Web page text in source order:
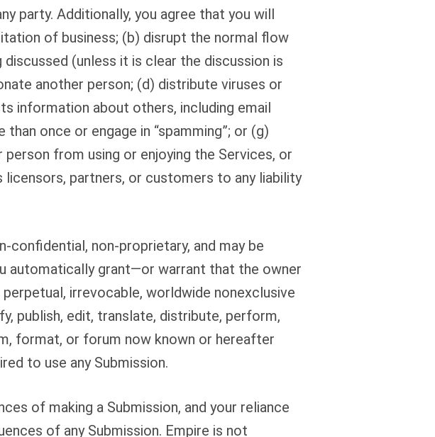
party. Additionally, you agree that you will
of business; (b) disrupt the normal flow
(unless it is clear the discussion is
another person; (d) distribute viruses or
information about others, including email
once or engage in “spamming”; or (g)
from using or enjoying the Services, or
partners, or customers to any liability
confidential, non-proprietary, and may be
automatically grant—or warrant that the owner
irrevocable, worldwide nonexclusive
publish, edit, translate, distribute, perform,
format, or forum now known or hereafter
to use any Submission.
of making a Submission, and your reliance
of any Submission. Empire is not